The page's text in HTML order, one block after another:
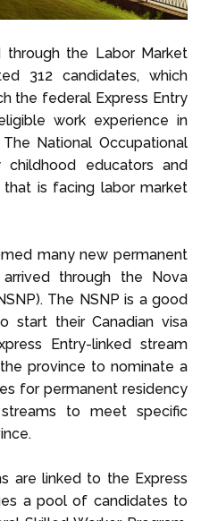
the Labor Market
312 candidates, which
the federal Express Entry
work experience in
National Occupational
childhood educators and
that is facing labor market
many new permanent
through the Nova
The NSNP is a good
start their Canadian visa
Entry-linked stream
province to nominate a
for permanent residency
to meet specific
are linked to the Express
a pool of candidates to